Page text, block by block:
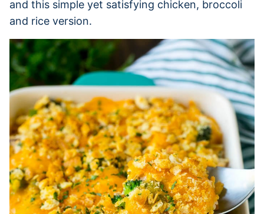
and this simple yet satisfying chicken, broccoli
and rice version.